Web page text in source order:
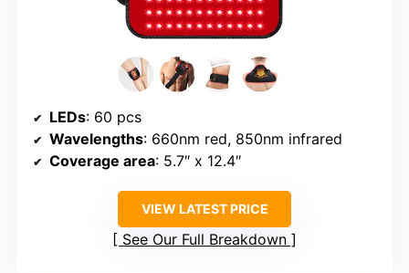
LEDs: 60 pcs
Wavelengths: 660nm red, 850nm infrared
Coverage area: 5.7″ x 12.4″
VIEW LATEST PRICE
See Our Full Breakdown